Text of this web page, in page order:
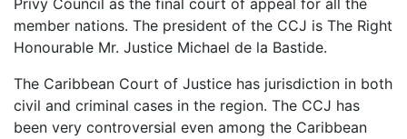
member nations. The president of the CCJ is The Right
Honourable Mr. Justice Michael de la Bastide.
The Caribbean Court of Justice has jurisdiction in both
civil and criminal cases in the region. The CCJ has
been very controversial even among the Caribbean